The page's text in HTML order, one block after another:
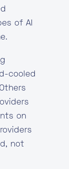
of AI
cooled
on
not